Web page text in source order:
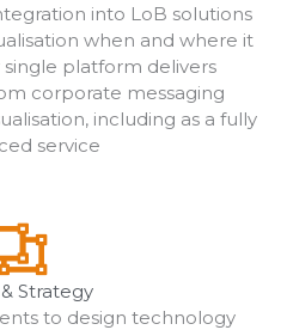
into LoB solutions
when and where it
platform delivers
corporate messaging
including as a fully
service
Strategy
to design technology